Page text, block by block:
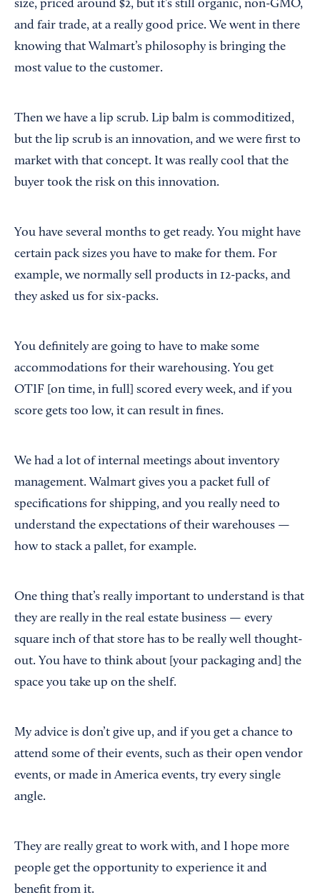
size, priced around $2, but it’s still organic, non-GMO,
and fair trade, at a really good price. We went in there
knowing that Walmart’s philosophy is bringing the
most value to the customer.
Then we have a lip scrub. Lip balm is commoditized,
but the lip scrub is an innovation, and we were first to
market with that concept. It was really cool that the
buyer took the risk on this innovation.
You have several months to get ready. You might have
certain pack sizes you have to make for them. For
example, we normally sell products in 12-packs, and
they asked us for six-packs.
You definitely are going to have to make some
accommodations for their warehousing. You get
OTIF [on time, in full] scored every week, and if you
score gets too low, it can result in fines.
We had a lot of internal meetings about inventory
management. Walmart gives you a packet full of
specifications for shipping, and you really need to
understand the expectations of their warehouses —
how to stack a pallet, for example.
One thing that’s really important to understand is that
they are really in the real estate business — every
square inch of that store has to be really well thought-
out. You have to think about [your packaging and] the
space you take up on the shelf.
My advice is don’t give up, and if you get a chance to
attend some of their events, such as their open vendor
events, or made in America events, try every single
angle.
They are really great to work with, and I hope more
people get the opportunity to experience it and
benefit from it.